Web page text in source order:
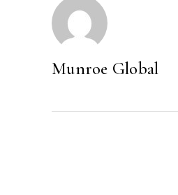
Munroe Global